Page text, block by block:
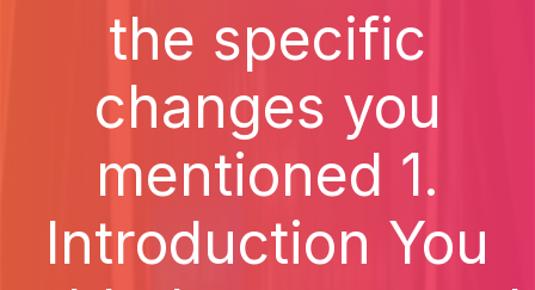
the specific
changes you
mentioned 1.
Introduction You